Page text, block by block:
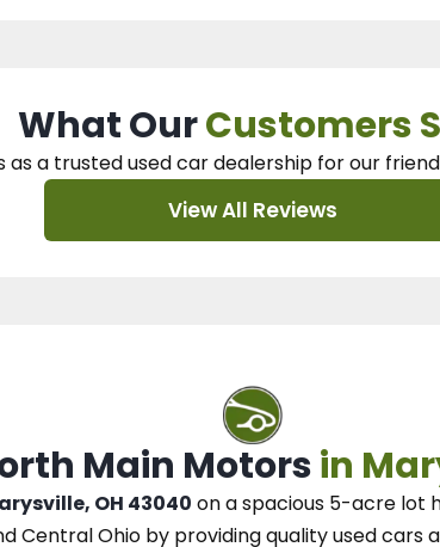
What OurCustomers
as a trusted used car dealershipfor our
View All Reviews
Main Motorsin
OH 43040 on a spacious 5-acre lot
Central Ohio by providing quality used cars